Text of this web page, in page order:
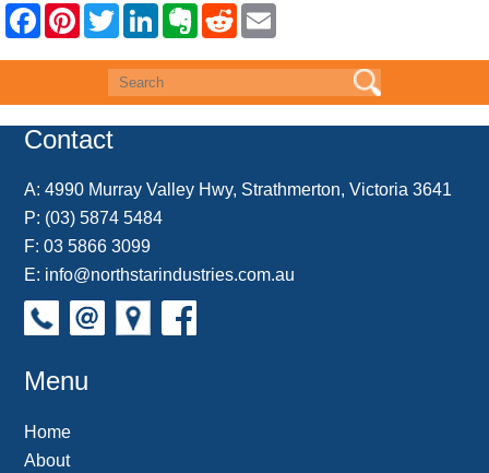
F
a
e
k
P
t
s
t
T
w
t
t
e
L
k
e
d
E
r
o
R
d
t
i
Contact
A:4990 Murray Valley Hwy, Strathmerton, Victoria 3641
P: (03) 5874 5484
F: 03 5866 3099
E: info@northstarindustries.com.au
Menu
Home
About